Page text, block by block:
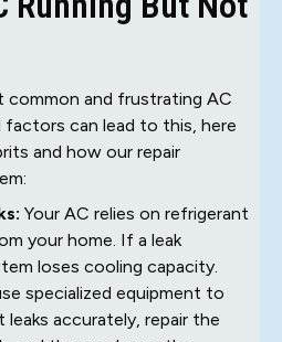
common and frustrating AC
factors can lead to this, here
and how our repair
Your AC relies on refrigerant
your home. If a leak
loses cooling capacity.
specialized equipment to
accurately, repair the